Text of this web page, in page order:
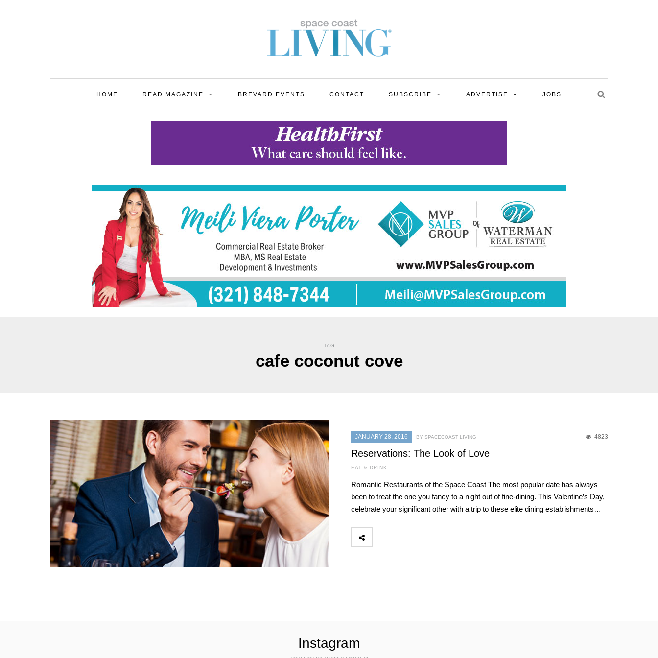
HOME READ MAGAZINE BREVARD EVENTS CONTACT SUBSCRIBE ADVERTISE JOBS
TAG
cafe coconut cove
JANUARY 28, 2016 4823
BY SPACECOAST LIVING
Reservations: The Look of Love
EAT & DRINK
Romantic Restaurants of the Space Coast The most popular date has always
been to treat the one you fancy to a night out of fine-dining. This Valentine’s Day,
celebrate your significant other with a trip to these elite dining establishments…
Instagram